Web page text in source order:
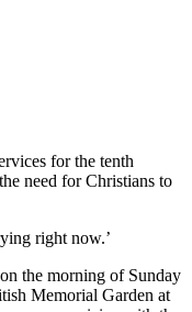
for the tenth
need for Christians to
right now.’
the morning of Sunday
Memorial Garden at